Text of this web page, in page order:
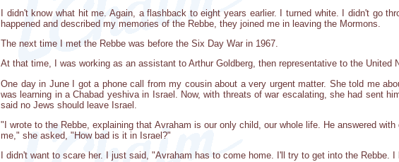
I didn't know what hit me. Again, a flashback to eight years earlier. I turned white. I didn't go
happened and described my memories of the Rebbe, they joined me in leaving the Mormons.
The next time I met the Rebbe was before the Six Day War in 1967.
At that time, I was working as an assistant to Arthur Goldberg, then representative to the United
One day in June I got a phone call from my cousin about a very urgent matter. She told me
was learning in a Chabad yeshiva in Israel. Now, with threats of war escalating, she had sent
said no Jews should leave Israel.
"I wrote to the Rebbe, explaining that Avraham is our only child, our whole life. He answered
me," she asked, "How bad is it in Israel?"
I didn't want to scare her. I just said, "Avraham has to come home. I'll try to get into the Rebbe.